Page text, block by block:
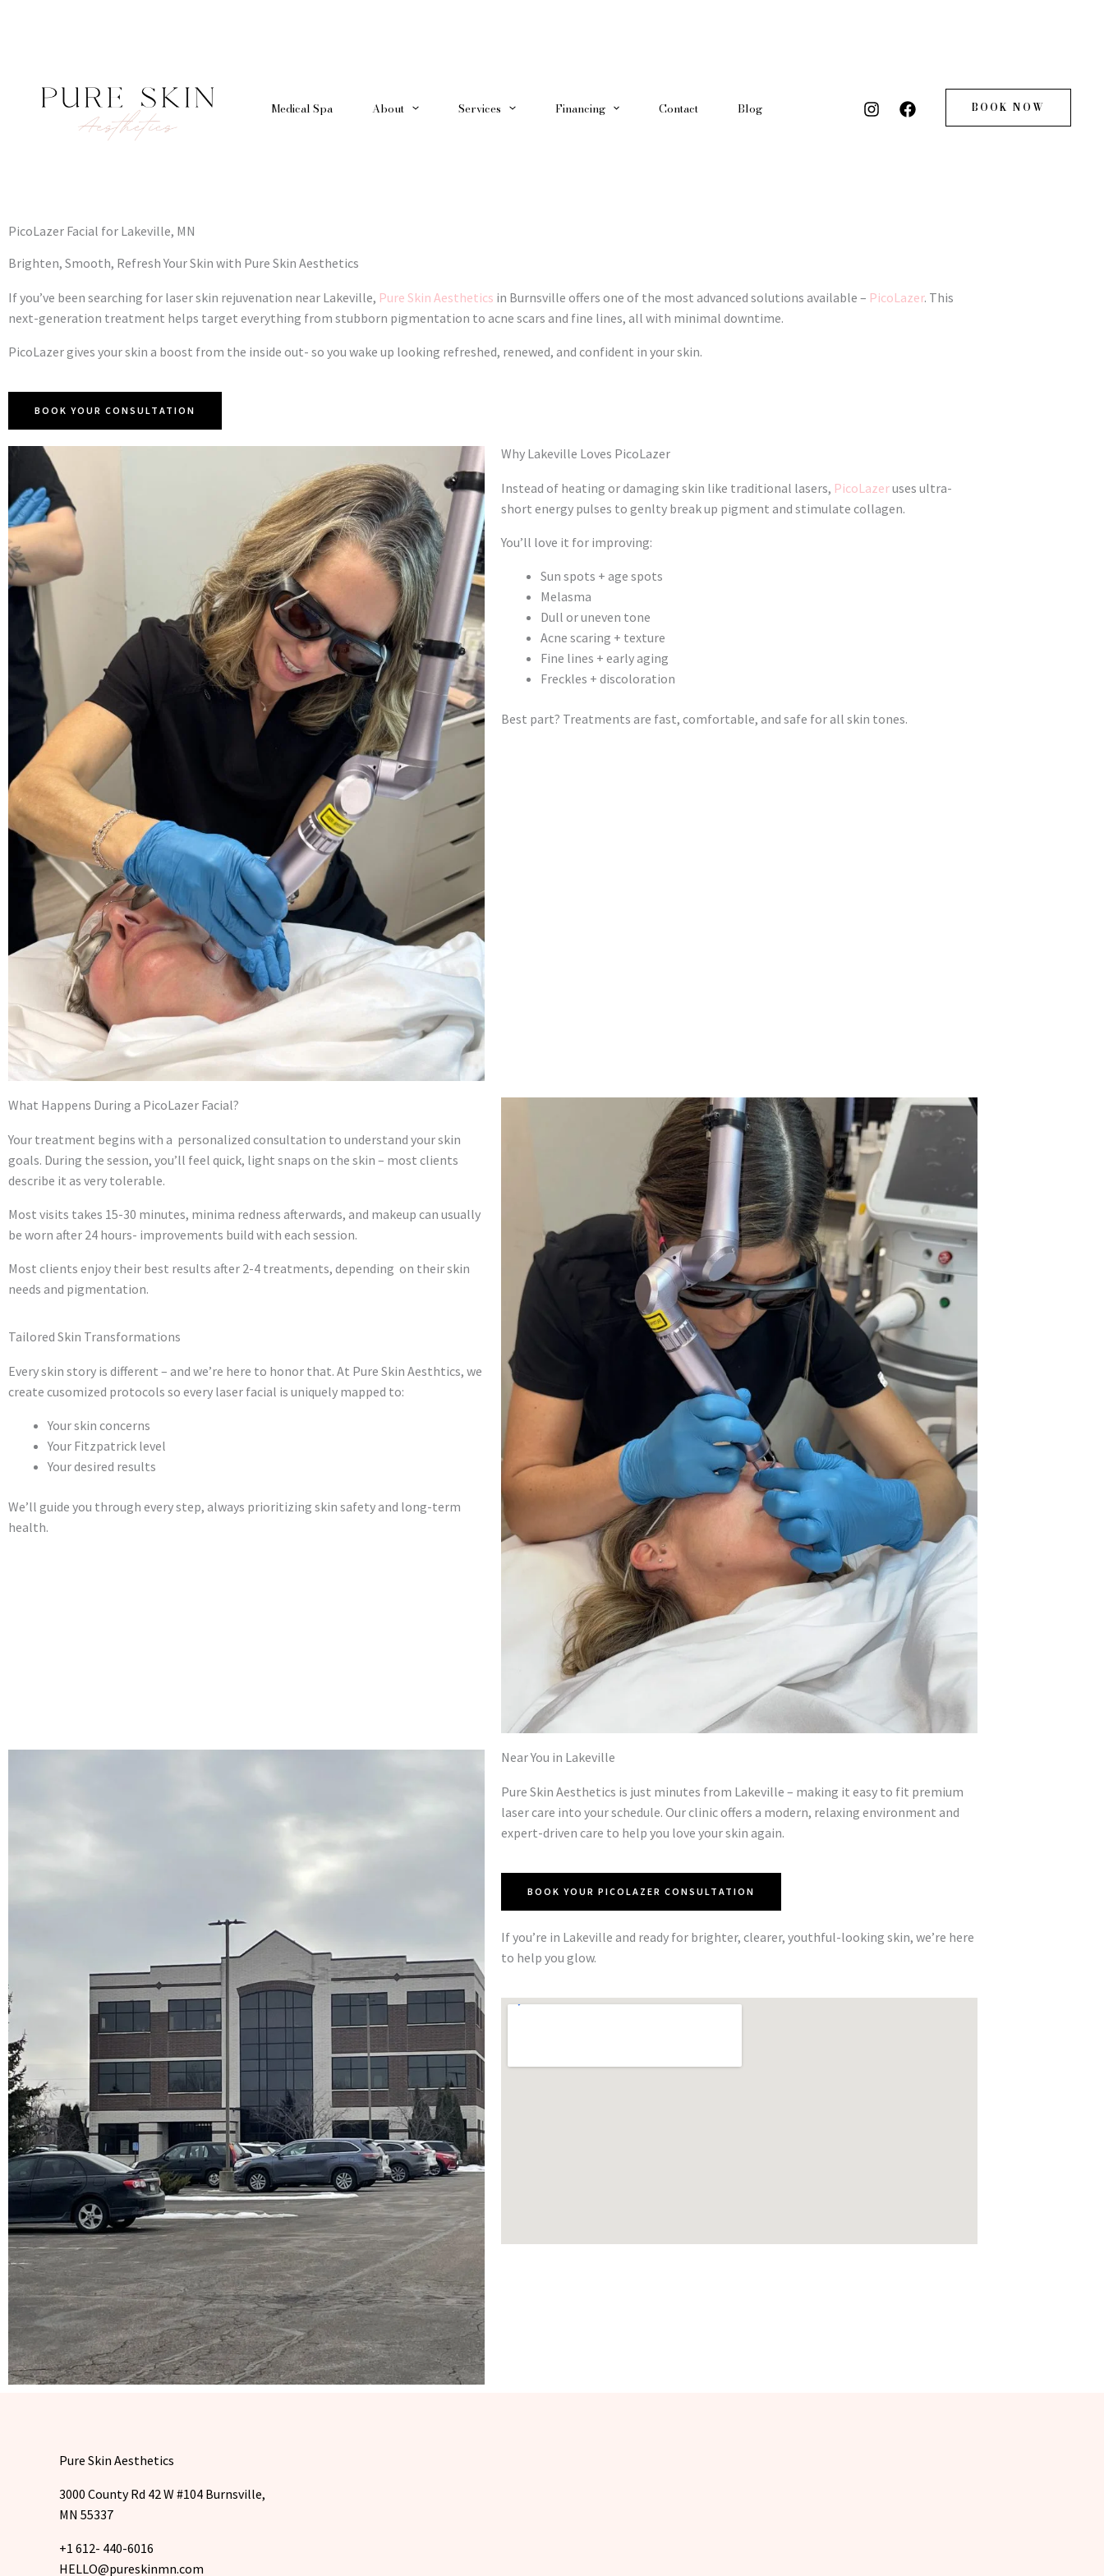
Medical Spa About Services Financing Contact Blog BOOK NOW
PicoLazer Facial for Lakeville, MN
Brighten, Smooth, Refresh Your Skin with Pure Skin Aesthetics
If you’ve been searching for laser skin rejuvenation near Lakeville, Pure Skin Aesthetics in Burnsville offers one of the most advanced solutions available – PicoLazer. This
next-generation treatment helps target everything from stubborn pigmentation to acne scars and fine lines, all with minimal downtime.
PicoLazer gives your skin a boost from the inside out- so you wake up looking refreshed, renewed, and confident in your skin.
BOOK YOUR CONSULTATION
Why Lakeville Loves PicoLazer
Instead of heating or damaging skin like traditional lasers, PicoLazeruses ultra-
short energy pulses to genlty break up pigment and stimulate collagen.
You’ll love it for improving:
Sun spots + age spots
Melasma
Dull or uneven tone
Acne scaring + texture
Fine lines + early aging
Freckles + discoloration
Best part? Treatments are fast, comfortable, and safe for all skin tones.
What Happens During a PicoLazer Facial?
Your treatment begins with a personalized consultation to understand your skin
goals. During the session, you’ll feel quick, light snaps on the skin – most clients
describe it as very tolerable.
Most visits takes 15-30 minutes, minima redness afterwards, and makeup can usually
be worn after 24 hours- improvements build with each session.
Most clients enjoy their best results after 2-4 treatments, depending on their skin
needs and pigmentation.
Tailored Skin Transformations
Every skin story is different – and we’re here to honor that. At Pure Skin Aesthtics, we
create cusomized protocols so every laser facial is uniquely mapped to:
Your skin concerns
Your Fitzpatrick level
Your desired results
We’ll guide you through every step, always prioritizing skin safety and long-term
health.
Near You in Lakeville
Pure Skin Aesthetics is just minutes from Lakeville – making it easy to fit premium
laser care into your schedule. Our clinic offers a modern, relaxing environment and
expert-driven care to help you love your skin again.
BOOK YOUR PICOLAZER CONSULTATION
If you’re in Lakeville and ready for brighter, clearer, youthful-looking skin, we’re here
to help you glow.
Pure Skin Aesthetics
3000 County Rd 42 W #104 Burnsville,
MN 55337
+1 612- 440-6016
HELLO@pureskinmn.com